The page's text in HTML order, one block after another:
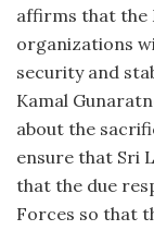
affirms that the
organizations
security and
Kamal
about the
ensure that Sri
that the due
Forces so that